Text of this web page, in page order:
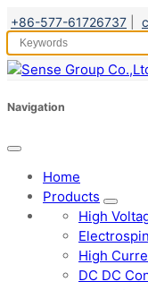
+86-577-61726737
Navigation
Home
Products
High
High
DC DC